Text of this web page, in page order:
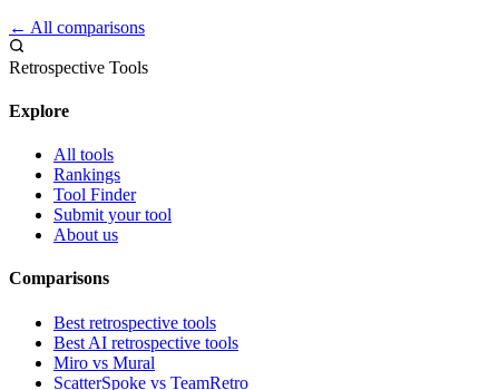
← All comparisons
Retrospective Tools
Explore
All tools
Rankings
Tool Finder
Submit your tool
About us
Comparisons
Best retrospective tools
Best AI retrospective tools
Miro vs Mural
ScatterSpoke vs TeamRetro